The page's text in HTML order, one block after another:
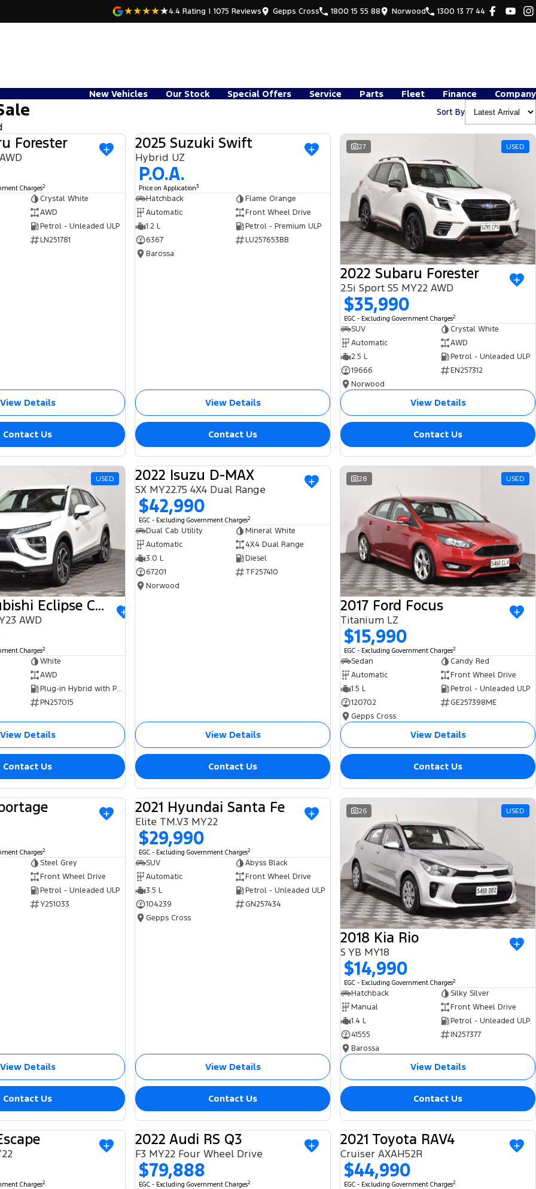
4.4 Rating | 1075 Reviews Gepps Cross 1800 15 55 88 Norwood 1300 13 77 44
New Vehicles Our Stock Special Offers Service Parts Fleet Finance
Company
Sort By
USED
Forester
Charges2
Crystal White
AWD
Petrol - Unleaded ULP
LN251781
View Details
Contact Us
USED
2025 Suzuki Swift
Hybrid UZ
P.O.A.
Price on Application3
Hatchback
Flame Orange
Automatic
Front Wheel Drive
1.2 L
Petrol - Premium ULP
6367
LU257653BB
Barossa
View Details
Contact Us
27 USED
2022 Subaru Forester
2.5i Sport S5 MY22 AWD
$35,990
EGC - Excluding Government Charges2
SUV
Crystal White
Automatic
AWD
2.5 L
Petrol - Unleaded ULP
19666
EN257312
Norwood
View Details
Contact Us
USED
2023 Mitsubishi Eclipse Cross
AWD
Charges2
White
AWD
Plug-in Hybrid with Petrol - Unleaded ULP
PN257015
View Details
Contact Us
USED
2022 Isuzu D-MAX
SX MY22.75 4X4 Dual Range
$42,990
EGC - Excluding Government Charges2
Dual Cab Utility
Mineral White
Automatic
4X4 Dual Range
3.0 L
Diesel
67201
TF257410
Norwood
View Details
Contact Us
28 USED
2017 Ford Focus
Titanium LZ
$15,990
EGC - Excluding Government Charges2
Sedan
Candy Red
Automatic
Front Wheel Drive
1.5 L
Petrol - Unleaded ULP
120702
GE257398ME
Gepps Cross
View Details
Contact Us
USED
Charges2
Steel Grey
Front Wheel Drive
Petrol - Unleaded ULP
Y251033
View Details
Contact Us
USED
2021 Hyundai Santa Fe
Elite TM.V3 MY22
$29,990
EGC - Excluding Government Charges2
SUV
Abyss Black
Automatic
Front Wheel Drive
3.5 L
Petrol - Unleaded ULP
104239
GN257434
Gepps Cross
View Details
Contact Us
26 USED
2018 Kia Rio
S YB MY18
$14,990
EGC - Excluding Government Charges2
Hatchback
Silky Silver
Manual
Front Wheel Drive
1.4 L
Petrol - Unleaded ULP
41555
IN257377
Barossa
View Details
Contact Us
USED
Charges2
USED
2022 Audi RS Q3
F3 MY22 Four Wheel Drive
$79,888
EGC - Excluding Government Charges2
USED
2021 Toyota RAV4
Cruiser AXAH52R
$44,990
EGC - Excluding Government Charges2